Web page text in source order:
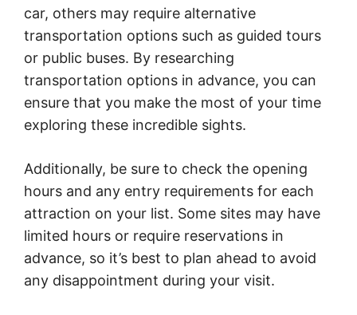
car, others may require alternative
transportation options such as guided tours
or public buses. By researching
transportation options in advance, you can
ensure that you make the most of your time
exploring these incredible sights.
Additionally, be sure to check the opening
hours and any entry requirements for each
attraction on your list. Some sites may have
limited hours or require reservations in
advance, so it’s best to plan ahead to avoid
any disappointment during your visit.